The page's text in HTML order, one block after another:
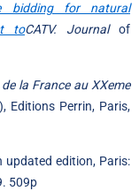
bidding for natural
toCATV. Journal of
la France au XXeme
Editions Perrin, Paris,
updated edition, Paris:
509p